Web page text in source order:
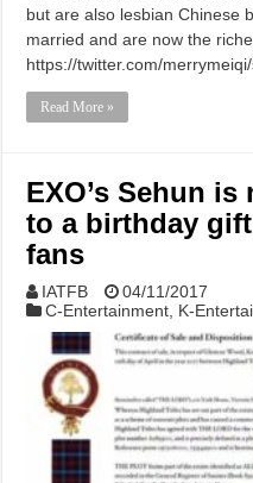
but are also lesbian Chinese
married and are now the
https://twitter.com/
Read More »
EXO’s Sehun
to a birthday
fans
IATFB
04/11/2017
C-Entertainment K-